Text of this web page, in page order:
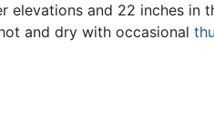
and 22 inches in
and dry with occasional